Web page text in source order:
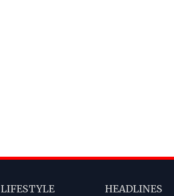
LIFESTYLE HEADLINES